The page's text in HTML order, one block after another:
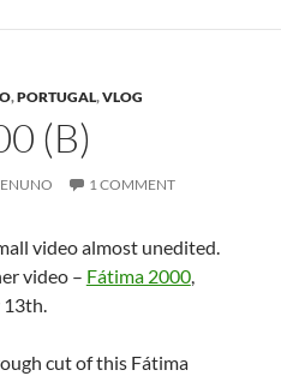
,PORTUGAL,VLOG
(B)
1 COMMENT
video almost unedited.
video – Fátima 2000,
13th.
cut of this Fátima